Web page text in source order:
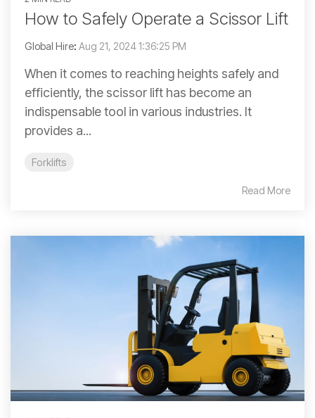
How to Safely Operate a Scissor Lift
Global Hire: Aug 21, 2024 1:36:25 PM
When it comes to reaching heights safely and
efficiently, the scissor lift has become an
indispensable tool in various industries. It
provides a...
Forklifts
Read More